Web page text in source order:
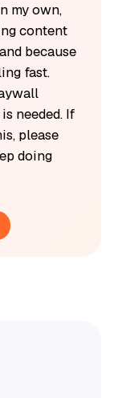
my own,
content
because
fast.
needed. If
please
doing